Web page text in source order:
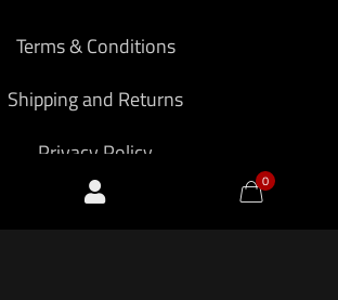
Terms & Conditions
Shipping and Returns
Privacy Policy
0